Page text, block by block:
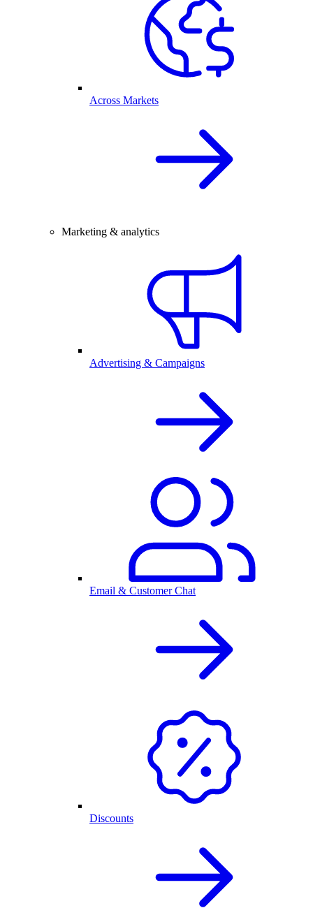
Across Markets
Marketing & analytics
Advertising & Campaigns
Email & Customer Chat
Discounts